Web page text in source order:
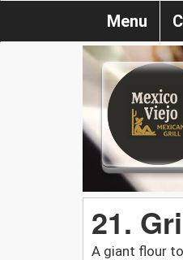
Menu
21.
A giant flour